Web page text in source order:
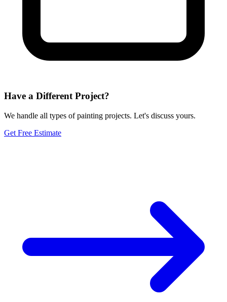
Have a Different Project?
We handle all types of painting projects. Let's discuss yours.
Get Free Estimate